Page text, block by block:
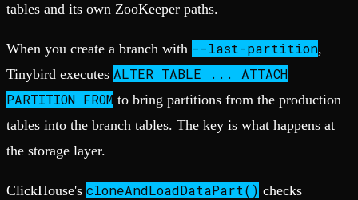
tables and its own ZooKeeper paths.
When you create a branch with --last-partition,
Tinybird executes ALTER TABLE ... ATTACH
PARTITION FROM to bring partitions from the production
tables into the branch tables. The key is what happens at
the storage layer.
ClickHouse's cloneAndLoadDataPart() checks